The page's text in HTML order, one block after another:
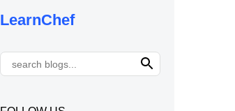
LearnChef